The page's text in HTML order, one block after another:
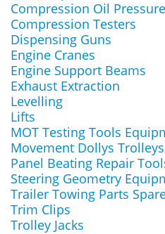
Compression Oil
Compression Testers
Dispensing Guns
Engine Cranes
Engine Support Beams
Exhaust Extraction
Levelling
Lifts
MOT Testing Tools
Movement Dollys Trolleys
Panel Beating Repair
Steering Geometry
Trailer Towing Parts
Trim Clips
Trolley Jacks